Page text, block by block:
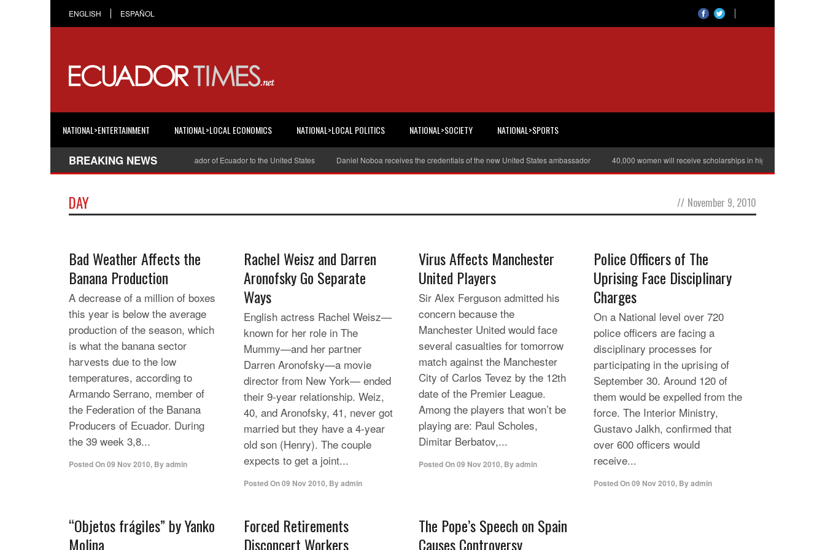
ENGLISH ESPAÑOL
NATIONAL>ENTERTAINMENT NATIONAL>LOCAL ECONOMICS NATIONAL>LOCAL POLITICS NATIONAL>SOCIETY NATIONAL>SPORTS
BREAKING NEWS
Cristian Espinosa was appointed Ambassador of Ecuador to the United States Daniel Noboa receives the credentials of the new United States ambassador 40,000 women will receive scholarships in higher education
DAY // November 9, 2010
Bad Weather Affects the
Banana Production
A decrease of a million of boxes
this year is below the average
production of the season, which
is what the banana sector
harvests due to the low
temperatures, according to
Armando Serrano, member of
the Federation of the Banana
Producers of Ecuador. During
the 39 week 3,8...
Posted On09 Nov 2010, Byadmin
Rachel Weisz and Darren
Aronofsky Go Separate
Ways
English actress Rachel Weisz—
known for her role in The
Mummy—and her partner
Darren Aronofsky—a movie
director from New York— ended
their 9-year relationship. Weiz,
40, and Aronofsky, 41, never got
married but they have a 4-year
old son (Henry). The couple
expects to get a joint...
Posted On09 Nov 2010, Byadmin
Virus Affects Manchester
United Players
Sir Alex Ferguson admitted his
concern because the
Manchester United would face
several casualties for tomorrow
match against the Manchester
City of Carlos Tevez by the 12th
date of the Premier League.
Among the players that won’t be
playing are: Paul Scholes,
Dimitar Berbatov,...
Posted On09 Nov 2010, Byadmin
Police Officers of The
Uprising Face Disciplinary
Charges
On a National level over 720
police officers are facing a
disciplinary processes for
participating in the uprising of
September 30. Around 120 of
them would be expelled from the
force. The Interior Ministry,
Gustavo Jalkh, confirmed that
over 600 officers would
receive...
Posted On09 Nov 2010, Byadmin
“Objetos frágiles” by Yanko
Molina
Forced Retirements
Disconcert Workers
The Pope’s Speech on Spain
Causes Controversy